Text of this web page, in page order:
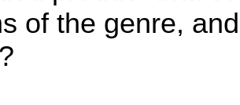
of the genre,